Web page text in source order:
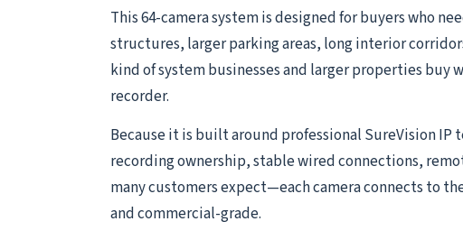
This 64-camera system is designed for buyers who
structures, larger parking areas, long interior
kind of system businesses and larger properties
recorder.
Because it is built around professional SureVision
recording ownership, stable wired connections,
many customers expect—each camera connects to
and commercial-grade.